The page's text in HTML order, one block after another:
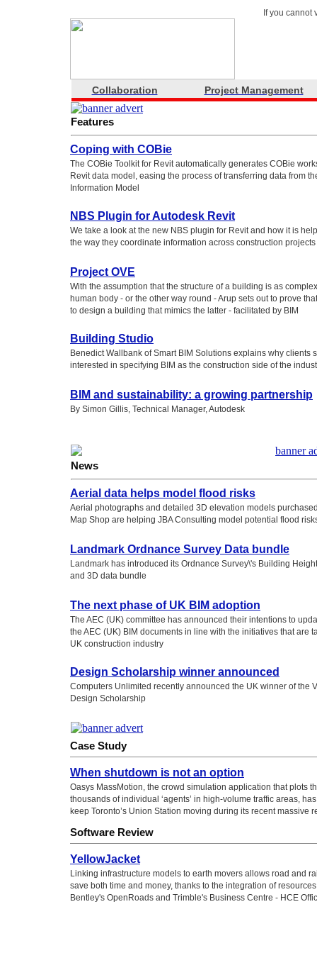
If you
Collaboration Project Management
Features
Coping with COBie
The COBie Toolkit for Revit automatically generates COBie
Revit data model, easing the process of transferring data from
Information Model
NBS Plugin for Autodesk Revit
We take a look at the new NBS plugin for Revit and how it is
the way they coordinate information across construction projects
Project OVE
With the assumption that the structure of a building is as
human body - or the other way round - Arup sets out to prove
to design a building that mimics the latter - facilitated by BIM
Building Studio
Benedict Wallbank of Smart BIM Solutions explains why clients
interested in specifying BIM as the construction side of the
BIM and sustainability: a growing partnership
By Simon Gillis, Technical Manager, Autodesk
News
Aerial data helps model flood risks
Aerial photographs and detailed 3D elevation models
Map Shop are helping JBA Consulting model potential flood
Landmark Ordnance Survey Data bundle
Landmark has introduced its Ordnance Survey\'s Building
and 3D data bundle
The next phase of UK BIM adoption
The AEC (UK) committee has announced their intentions to
the AEC (UK) BIM documents in line with the initiatives that are
UK construction industry
Design Scholarship winner announced
Computers Unlimited recently announced the UK winner of the
Design Scholarship
Case Study
When shutdown is not an option
Oasys MassMotion, the crowd simulation application that plots
thousands of individual ‘agents’ in high-volume traffic areas,
keep Toronto’s Union Station moving during its recent massive
Software Review
YellowJacket
Linking infrastructure models to earth movers allows road and
save both time and money, thanks to the integration of
Bentley's OpenRoads and Trimble's Business Centre - HCE